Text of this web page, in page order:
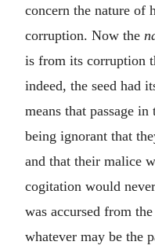
concern the nature of
corruption. Now the
is from its corruption
indeed, the seed had
means that passage
being ignorant that
and that their malice
cogitation would
was accursed from
whatever may be the